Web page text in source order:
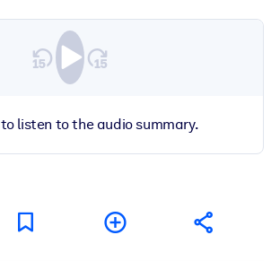
to listen to the audio summary.